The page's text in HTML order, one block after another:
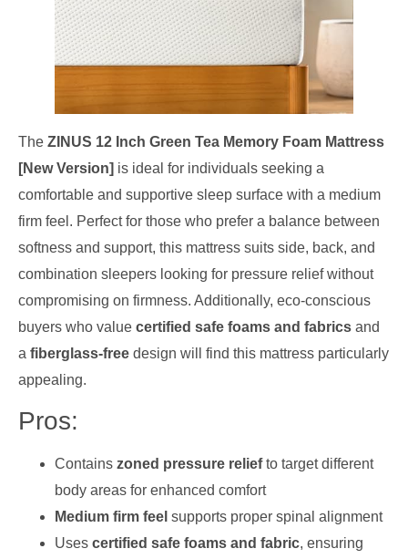
The ZINUS 12 Inch Green Tea Memory Foam Mattress
[New Version] is ideal for individuals seeking a
comfortable and supportive sleep surface with a medium
firm feel. Perfect for those who prefer a balance between
softness and support, this mattress suits side, back, and
combination sleepers looking for pressure relief without
compromising on firmness. Additionally, eco-conscious
buyers who value certified safe foams and fabrics and
a fiberglass-free design will find this mattress particularly
appealing.
Pros:
Contains zoned pressure reliefto target different
body areas for enhanced comfort
Medium firm feel supports proper spinal alignment
Uses certified safe foams and fabric, ensuring